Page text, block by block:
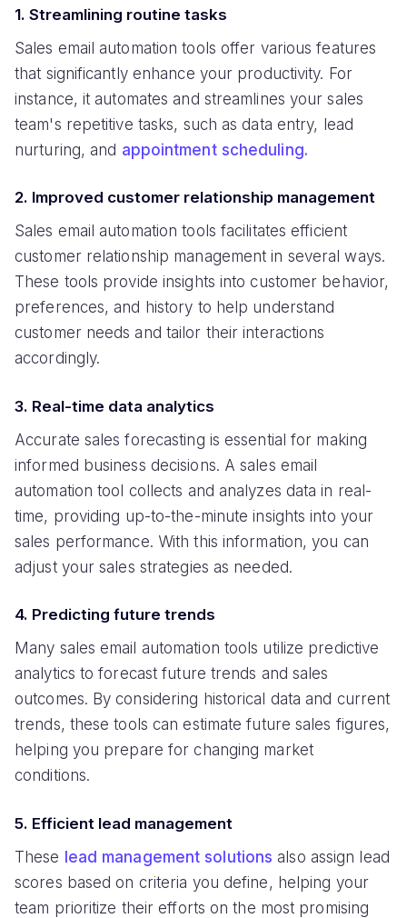
1. Streamlining routine tasks
Sales email automation tools offer various features
that significantly enhance your productivity. For
instance, it automates and streamlines your sales
team's repetitive tasks, such as data entry, lead
nurturing, and appointment scheduling.
2. Improved customer relationship management
Sales email automation tools facilitates efficient
customer relationship management in several ways.
These tools provide insights into customer behavior,
preferences, and history to help understand
customer needs and tailor their interactions
accordingly.
3. Real-time data analytics
Accurate sales forecasting is essential for making
informed business decisions. A sales email
automation tool collects and analyzes data in real-
time, providing up-to-the-minute insights into your
sales performance. With this information, you can
adjust your sales strategies as needed.
4. Predicting future trends
Many sales email automation tools utilize predictive
analytics to forecast future trends and sales
outcomes. By considering historical data and current
trends, these tools can estimate future sales figures,
helping you prepare for changing market
conditions.
5. Efficient lead management
These lead management solutions also assign lead
scores based on criteria you define, helping your
team prioritize their efforts on the most promising